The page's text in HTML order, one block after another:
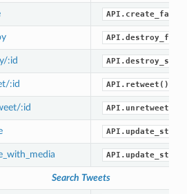
:id
:id API.retweet()
:id API.unretweet()
Search Tweets